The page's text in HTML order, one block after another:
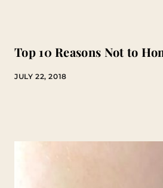
Top 10 Reasons Not to
JULY 22, 2018